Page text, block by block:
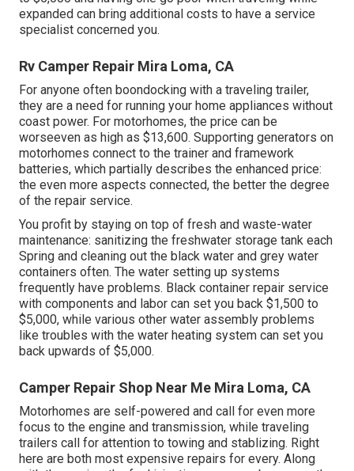
expanded can bring additional costs to have a service
specialist concerned you.
Rv Camper Repair Mira Loma, CA
For anyone often boondocking with a traveling trailer,
they are a need for running your home appliances without
coast power. For motorhomes, the price can be
worseeven as high as $13,600. Supporting generators on
motorhomes connect to the trainer and framework
batteries, which partially describes the enhanced price:
the even more aspects connected, the better the degree
of the repair service.
You profit by staying on top of fresh and waste-water
maintenance: sanitizing the freshwater storage tank each
Spring and cleaning out the black water and grey water
containers often. The water setting up systems
frequently have problems. Black container repair service
with components and labor can set you back $1,500 to
$5,000, while various other water assembly problems
like troubles with the water heating system can set you
back upwards of $5,000.
Camper Repair Shop Near Me Mira Loma, CA
Motorhomes are self-powered and call for even more
focus to the engine and transmission, while traveling
trailers call for attention to towing and stablizing. Right
here are both most expensive repairs for every. Along